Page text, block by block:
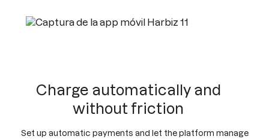
Charge automatically and
without friction
Set up automatic payments and let the platform manage